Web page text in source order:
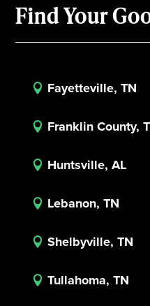
Find Your
 Fayetteville, TN
 Franklin County,
 Huntsville, AL
 Lebanon, TN
 Shelbyville, TN
 Tullahoma, TN